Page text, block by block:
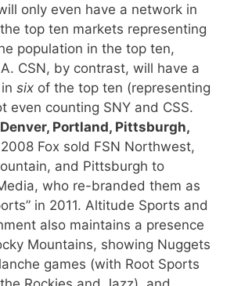
only even have a network in
top ten markets representing
population in the top ten,
CSN, by contrast, will have a
six of the top ten (representing
even counting SNY and CSS.
Portland, Pittsburgh,
Fox sold FSN Northwest,
and Pittsburgh to
who re-branded them as
in 2011. Altitude Sports and
also maintains a presence
Mountains, showing Nuggets
games (with Root Sports